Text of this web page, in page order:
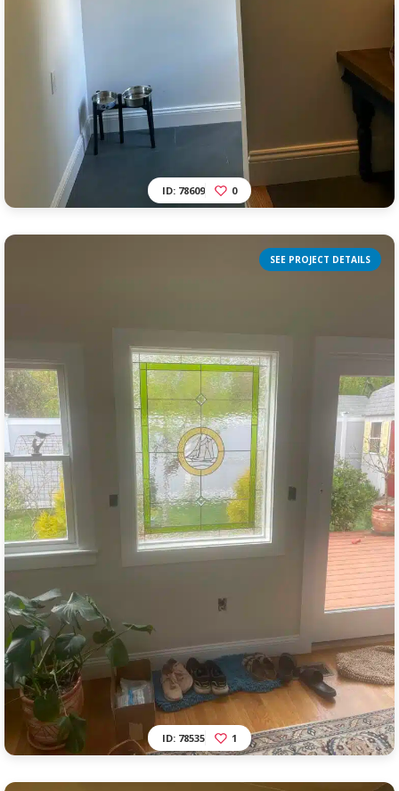
ID: 78609 0
SEE PROJECT DETAILS
ID: 78535 1